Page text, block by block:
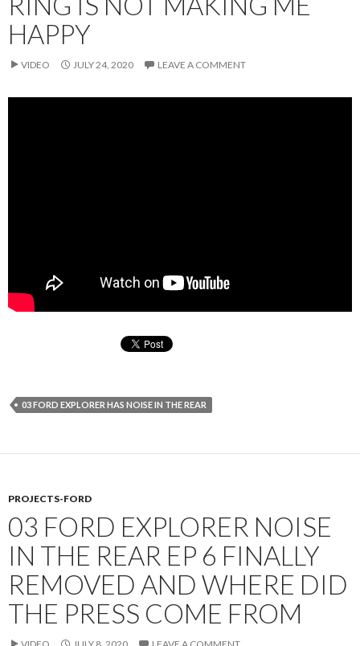
HAPPY
VIDEO JULY 24, 2020 LEAVE A COMMENT
03 FORD EXPLORER HAS NOISE IN THE REAR
PROJECTS-FORD
03 FORD EXPLORER NOISE
IN THE REAR EP 6 FINALLY
REMOVED AND WHERE DID
THE PRESS COME FROM